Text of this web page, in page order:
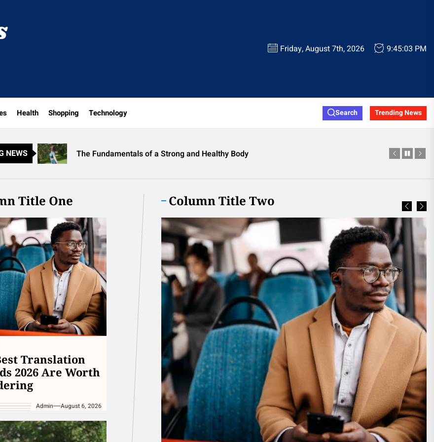
Friday, August 7th, 2026 9:45:05 PM
Health Shopping Technology Search Trending News
NEWS
Why Best Translation Earbuds 2026 Are Worth Considering
Unlock Fan Favorites at Avril Lavigne Shop This Season
Discover New Arrivals at the Meghan Trainor Official Store
Why Best Translation Earbuds 2026 Are Worth Considering
The Fundamentals of a Strong and Healthy Body
Unlock Fan Favorites at Avril Lavigne Shop This Season
Exploring the World of Prescription Shooting Glasses
Discover New Arrivals at the Meghan Trainor Official Store
Column Title Two
Title One
Translation
2026 Are Worth
Admin August 6, 2026